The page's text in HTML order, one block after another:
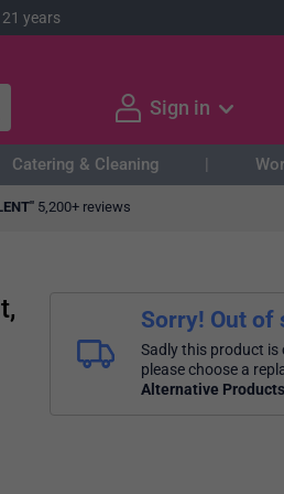
years
Sign in
Catering & Cleaning
5,200+ reviews
Sorry! Out of
Sadly this product is
please choose a
Alternative Products